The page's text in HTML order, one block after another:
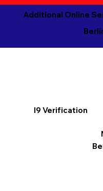
Additional Online
I9 Verification